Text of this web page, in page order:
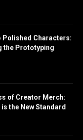
Polished Characters:
the Prototyping
of Creator Merch:
the New Standard